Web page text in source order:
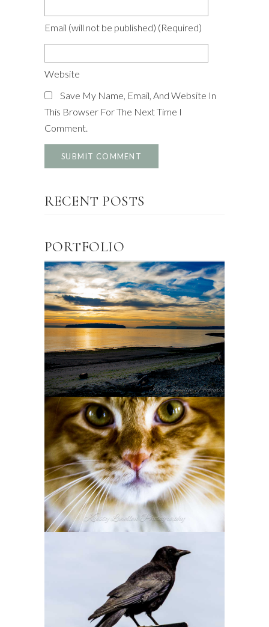
Email (will not be published) (required)
Website
Save My Name, Email, And Website In
This Browser For The Next Time I
Comment.
RECENT POSTS
PORTFOLIO